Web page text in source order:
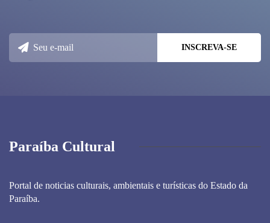
Paraíba Cultural
Portal de noticias culturais, ambientais e turísticas do Estado da
Paraíba.